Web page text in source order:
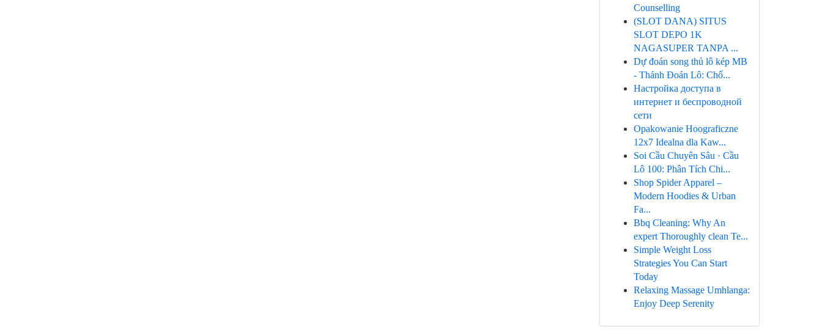
Counselling
(SLOT DANA) SITUS
SLOT DEPO 1K
NAGASUPER TANPA ...
Dự đoán song thủ lô kép MB
- Thánh Đoán Lô: Chố...
Настройка доступа в
интернет и беспроводной
сети
Opakowanie Hoograficzne
12x7 Idealna dla Kaw...
Soi Cầu Chuyên Sâu · Cầu
Lô 100: Phân Tích Chi...
Shop Spider Apparel –
Modern Hoodies & Urban
Fa...
Bbq Cleaning: Why An
expert Thoroughly clean Te...
Simple Weight Loss
Strategies You Can Start
Today
Relaxing Massage Umhlanga:
Enjoy Deep Serenity